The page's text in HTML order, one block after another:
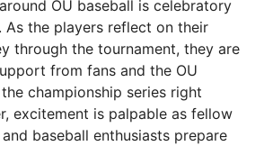
OU baseball is celebratory
As the players reflect on their
through the tournament, they are
from fans and the OU
championship series right
excitement is palpable as fellow
baseball enthusiasts prepare